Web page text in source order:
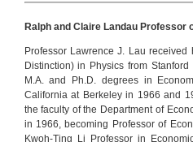
Ralph and Claire Landau Professor
Professor Lawrence J. Lau
Distinction) in Physics from
M.A. and Ph.D. degrees in
California at Berkeley in 1966 and
the faculty of the Department of
in 1966, becoming Professor of
Kwoh-Ting Li Professor in